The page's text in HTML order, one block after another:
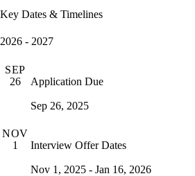
Key Dates & Timelines
2026 - 2027
SEP
26
Application Due
Sep 26, 2025
NOV
1
Interview Offer Dates
Nov 1, 2025 - Jan 16, 2026